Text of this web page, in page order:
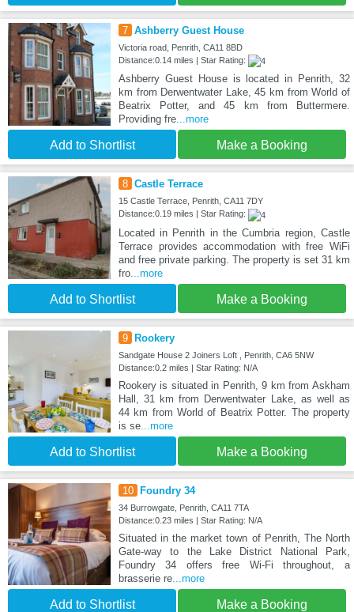
7 Ashberry Guest House
Victoria road, Penrith, CA11 8BD
Distance:0.14 miles | Star Rating:
Ashberry Guest House is located in Penrith, 32
km from Derwentwater Lake, 45 km from World of
Beatrix Potter, and 45 km from Buttermere.
Providing fre...more
Add to Shortlist Make a Booking
8 Castle Terrace
15 Castle Terrace, Penrith, CA11 7DY
Distance:0.19 miles | Star Rating:
Located in Penrith in the Cumbria region, Castle
Terrace provides accommodation with free WiFi
and free private parking. The property is set 31 km
fro...more
Add to Shortlist Make a Booking
9 Rookery
Sandgate House 2 Joiners Loft , Penrith, CA6 5NW
Distance:0.2 miles | Star Rating: N/A
Rookery is situated in Penrith, 9 km from Askham
Hall, 31 km from Derwentwater Lake, as well as
44 km from World of Beatrix Potter. The property
is se...more
Add to Shortlist Make a Booking
10 Foundry 34
34 Burrowgate, Penrith, CA11 7TA
Distance:0.23 miles | Star Rating: N/A
Situated in the market town of Penrith, The North
Gate-way to the Lake District National Park,
Foundry 34 offers free Wi-Fi throughout, a
brasserie re...more
Add to Shortlist Make a Booking